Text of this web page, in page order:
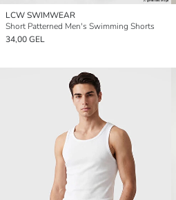
LCW SWIMWEAR
Short Patterned Men's Swimming Shorts
34,00 GEL